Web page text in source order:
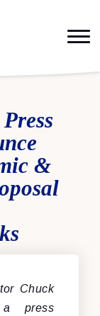
&
Chuck
press